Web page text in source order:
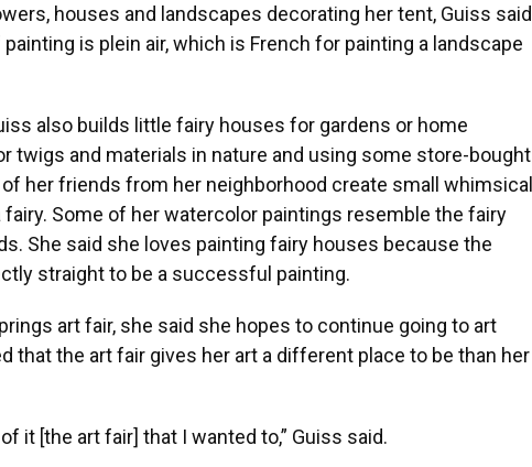
houses and landscapes decorating her tent, Guiss said
is plein air, which is French for painting a landscape
also builds little fairy houses for gardens or home
twigs and materials in nature and using some store-bought
her friends from her neighborhood create small whimsical
Some of her watercolor paintings resemble the fairy
She said she loves painting fairy houses because the
straight to be a successful painting.
art fair, she said she hopes to continue going to art
that the art fair gives her art a different place to be than her
it [the art fair] that I wanted to,” Guiss said.